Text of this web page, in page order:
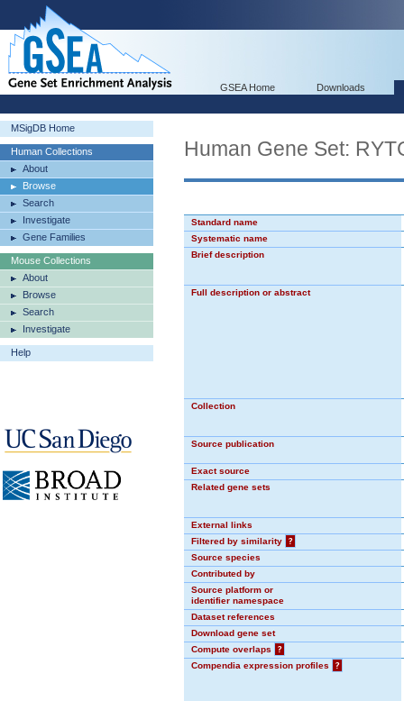
GSEA Home Downloads
MSigDB Home
Human Collections
About
Browse
Search
Investigate
Gene Families
Mouse Collections
About
Browse
Search
Investigate
Help
Human Gene Set:
Standard name
Systematic name
Brief description
Full description or abstract
Collection
Source publication
Exact source
Related gene sets
External links
Filtered by similarity
?
Source species
Contributed by
Source platform or
identifier namespace
Dataset references
Download gene set
Compute overlaps
?
Compendia expression profiles
?